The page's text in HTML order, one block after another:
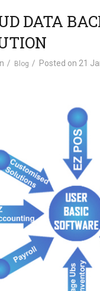
DATA
Blog Posted on 21